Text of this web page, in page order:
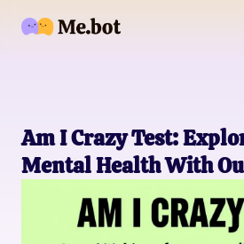
Am I Crazy Test:
Mental Health With